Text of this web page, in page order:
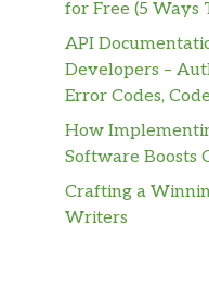
for Free (5
API
Developers –
Error Codes,
How
Software Boosts
Crafting a
Writers